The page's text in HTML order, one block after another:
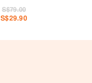
S$29.90
S$79.00